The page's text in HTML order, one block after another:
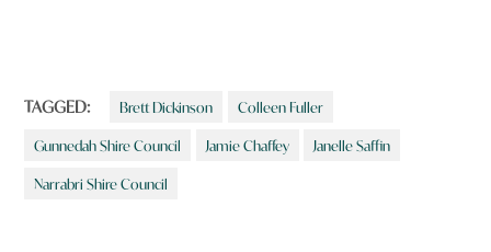
TAGGED: Brett Dickinson Colleen Fuller
Gunnedah Shire Council Jamie Chaffey Janelle Saffin
Narrabri Shire Council